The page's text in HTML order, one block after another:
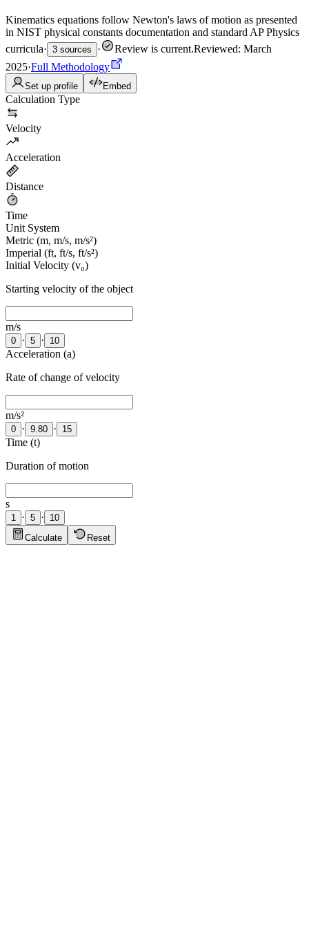
Kinematics equations follow Newton's laws of motion as presented
in NIST physical constants documentation and standard AP Physics
curricula· 3 sources · Review is current.Reviewed: March
2025·Full Methodology
Set up profile Embed
Calculation Type
Velocity
Acceleration
Distance
Time
Unit System
Metric (m, m/s, m/s²)
Imperial (ft, ft/s, ft/s²)
Initial Velocity (v₀)
Starting velocity of the object
m/s
0 · 5 · 10
Acceleration (a)
Rate of change of velocity
m/s²
0 · 9.80 · 15
Time (t)
Duration of motion
s
1 · 5 ·
10
Calculate
Reset